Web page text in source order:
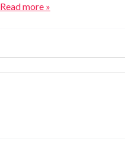
Read more »